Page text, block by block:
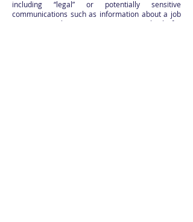
including “legal” or potentially sensitive
communications such as information about a job
or grant application. You agree to check for